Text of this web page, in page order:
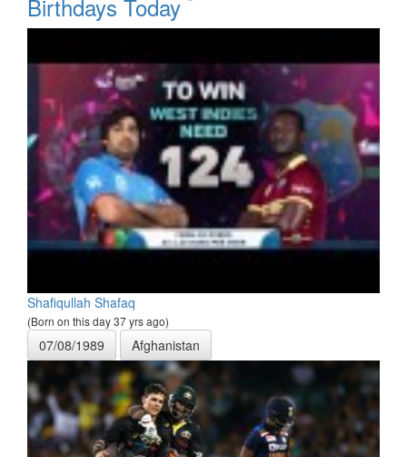
Birthdays Today
Shafiqullah Shafaq
(Born on this day 37 yrs ago)
07/08/1989 Afghanistan